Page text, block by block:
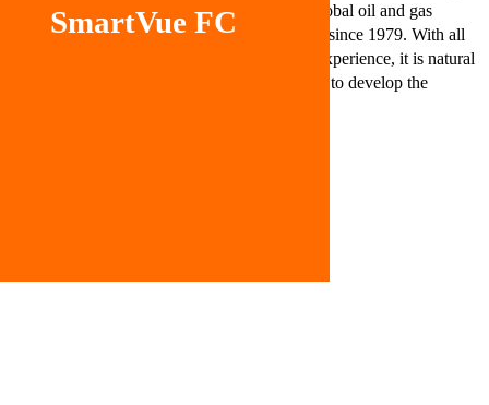
SmartVue FC
in the global oil and gas
industry since 1979. With all
of that experience, it is natural
for them to develop the